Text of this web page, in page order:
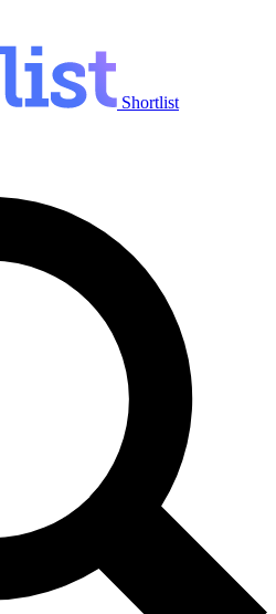
Shortlist